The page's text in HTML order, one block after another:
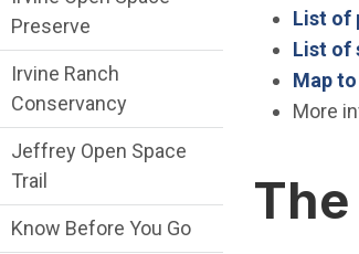
List of
List of
Map
More
Preserve
Irvine Ranch
Conservancy
Jeffrey Open Space
Trail
Know Before You Go